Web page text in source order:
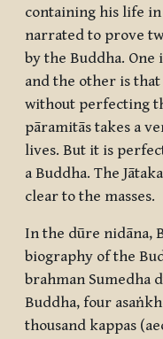
containing his life
narrated to prove
by the Buddha.
and the other is that
without perfecting
pāramitās takes a
lives. But it is
a Buddha. The
clear to the masses.
In the dūre nidāna,
biography of the
brahman Sumedha
Buddha, four
thousand kappas